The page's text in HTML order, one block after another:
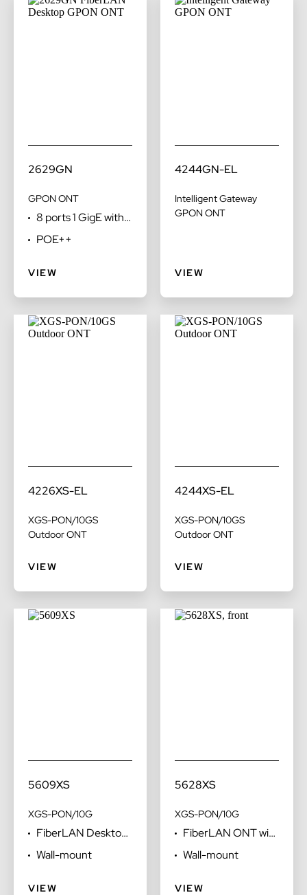
2629GN
GPON ONT
8 ports 1 GigE with
POTS
POE++
VIEW
4244GN-EL
Intelligent Gateway
GPON ONT
VIEW
4226XS-EL
XGS-PON/10GS
Outdoor ONT
VIEW
4244XS-EL
XGS-PON/10GS
Outdoor ONT
VIEW
5609XS
XGS-PON/10G
FiberLAN Desktop
ONT
Wall-mount
VIEW
5628XS
XGS-PON/10G
FiberLAN ONT with
voice FXS ports
desktop
Wall-mount
VIEW